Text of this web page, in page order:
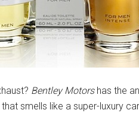
Bentley Motorshas the
smells like a super-luxury